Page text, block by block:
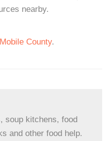
nearby.
Mobile County.
soup kitchens, food
and other food help.